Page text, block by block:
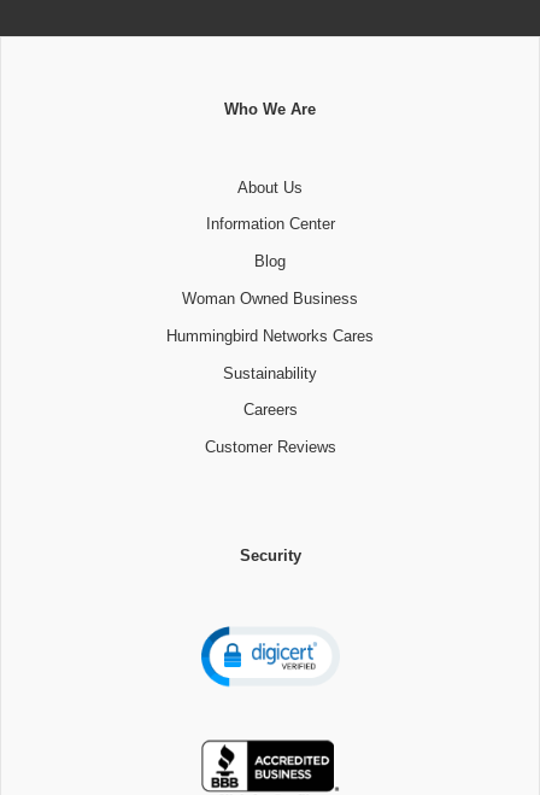
Who We Are
About Us
Information Center
Blog
Woman Owned Business
Hummingbird Networks Cares
Sustainability
Careers
Customer Reviews
Security